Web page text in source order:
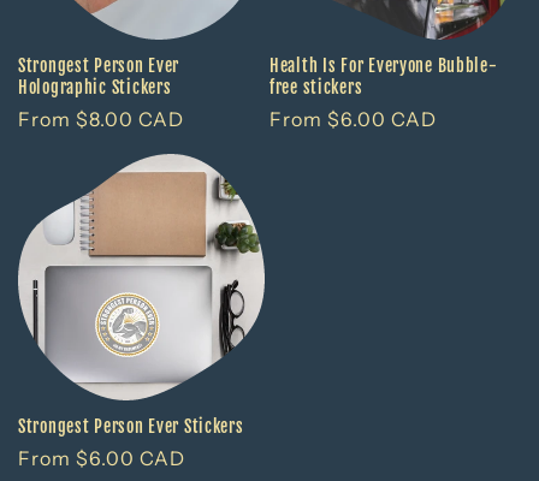
Strongest Person Ever
Holographic Stickers
Regular
From $8.00 CAD
Health Is For Everyone Bubble-
free stickers
Regular
From $6.00 CAD
Strongest Person Ever Stickers
Regular
From $6.00 CAD